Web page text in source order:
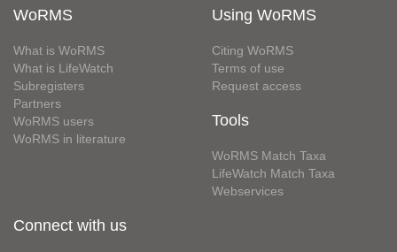
WoRMS
What is WoRMS
What is LifeWatch
Subregisters
Partners
WoRMS users
WoRMS in literature
Using WoRMS
Citing WoRMS
Terms of use
Request access
Tools
WoRMS Match Taxa
LifeWatch Match Taxa
Webservices
Connect with us